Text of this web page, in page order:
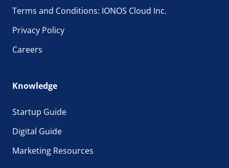
Terms and Conditions: IONOS Cloud Inc.
Privacy Policy
Careers
Knowledge
Startup Guide
Digital Guide
Marketing Resources